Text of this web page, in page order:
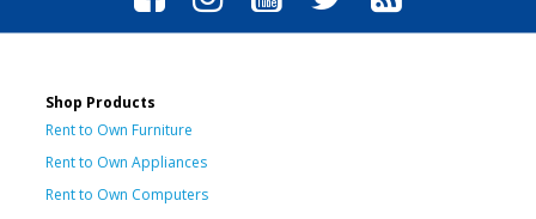
Shop Products
Rent to Own Furniture
Rent to Own Appliances
Rent to Own Computers